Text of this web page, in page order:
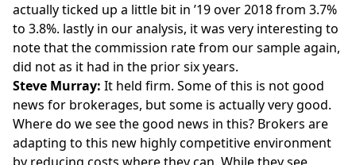
actually ticked up a little bit in ’19 over 2018 from 3.7%
to 3.8%. lastly in our analysis, it was very interesting to
note that the commission rate from our sample again,
did not as it had in the prior six years.
Steve Murray: It held firm. Some of this is not good
news for brokerages, but some is actually very good.
Where do we see the good news in this? Brokers are
adapting to this new highly competitive environment